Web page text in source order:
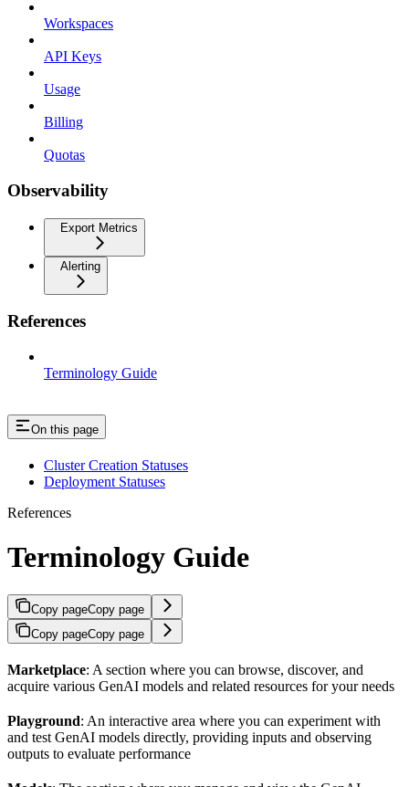
Workspaces
API Keys
Usage
Billing
Quotas
Observability
Export Metrics
Alerting
References
Terminology Guide
On this page
Cluster Creation Statuses
Deployment Statuses
References
Terminology Guide
Copy pageCopy page
Copy pageCopy page
Marketplace: A section where you can browse, discover, and
acquire various GenAI models and related resources for your needs
Playground: An interactive area where you can experiment with
and test GenAI models directly, providing inputs and observing
outputs to evaluate performance